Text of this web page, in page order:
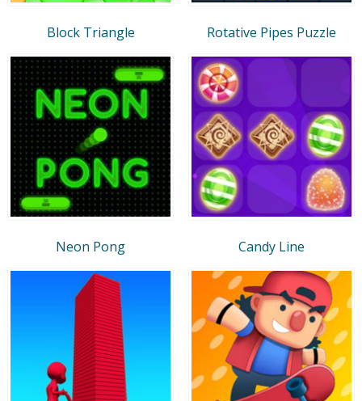
Block Triangle Rotative Pipes Puzzle
Neon Pong Candy Line